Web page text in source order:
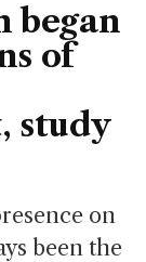
began
of
study
on
been the